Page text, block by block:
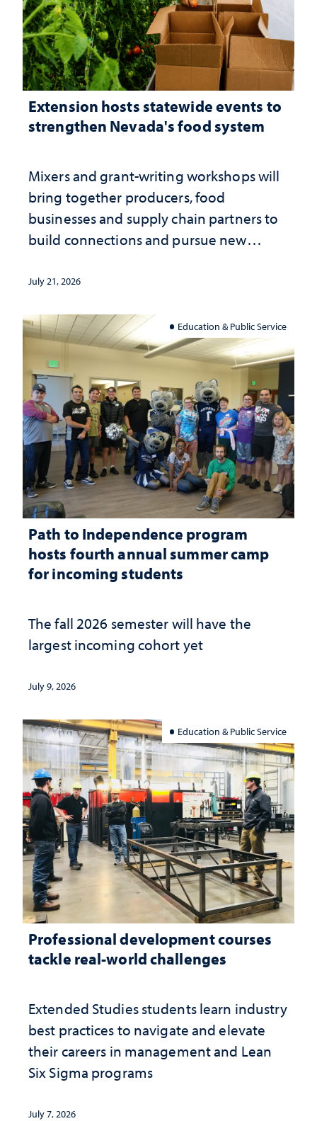
Extension hosts statewide events to
strengthen Nevada's food system
Mixers and grant-writing workshops will
bring together producers, food
businesses and supply chain partners to
build connections and pursue new
July 21, 2026
Education & Public Service
Path to Independence program
hosts fourth annual summer camp
for incoming students
The fall 2026 semester will have the
largest incoming cohort yet
July 9, 2026
Education & Public Service
Professional development courses
tackle real-world challenges
Extended Studies students learn industry
best practices to navigate and elevate
their careers in management and Lean
Six Sigma programs
July 7, 2026